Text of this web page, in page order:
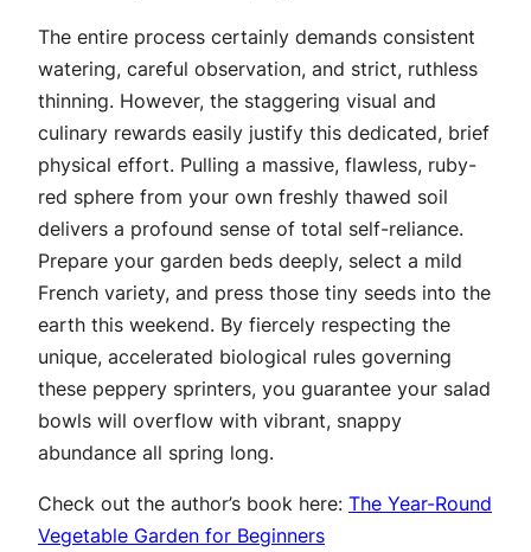
The entire process certainly demands consistent
watering, careful observation, and strict, ruthless
thinning. However, the staggering visual and
culinary rewards easily justify this dedicated, brief
physical effort. Pulling a massive, flawless, ruby-
red sphere from your own freshly thawed soil
delivers a profound sense of total self-reliance.
Prepare your garden beds deeply, select a mild
French variety, and press those tiny seeds into the
earth this weekend. By fiercely respecting the
unique, accelerated biological rules governing
these peppery sprinters, you guarantee your salad
bowls will overflow with vibrant, snappy
abundance all spring long.
Check out the author’s book here: The Year-Round
Vegetable Garden for Beginners